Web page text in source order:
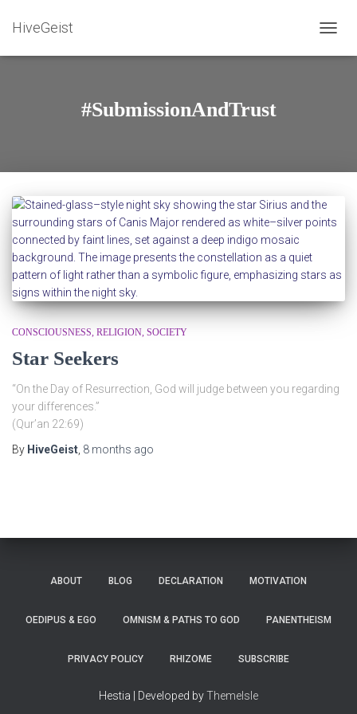
HiveGeist
#SubmissionAndTrust
CONSCIOUSNESS RELIGION SOCIETY
Star Seekers
“On the Day of Resurrection, God will judge between you regarding
your differences.”
(Qur’an 22:69)
By HiveGeist 8 months ago
ABOUT BLOG DECLARATION MOTIVATION
OEDIPUS & EGO OMNISM & PATHS TO GOD PANENTHEISM
PRIVACY POLICY RHIZOME SUBSCRIBE
Hestia | Developed byThemeIsle